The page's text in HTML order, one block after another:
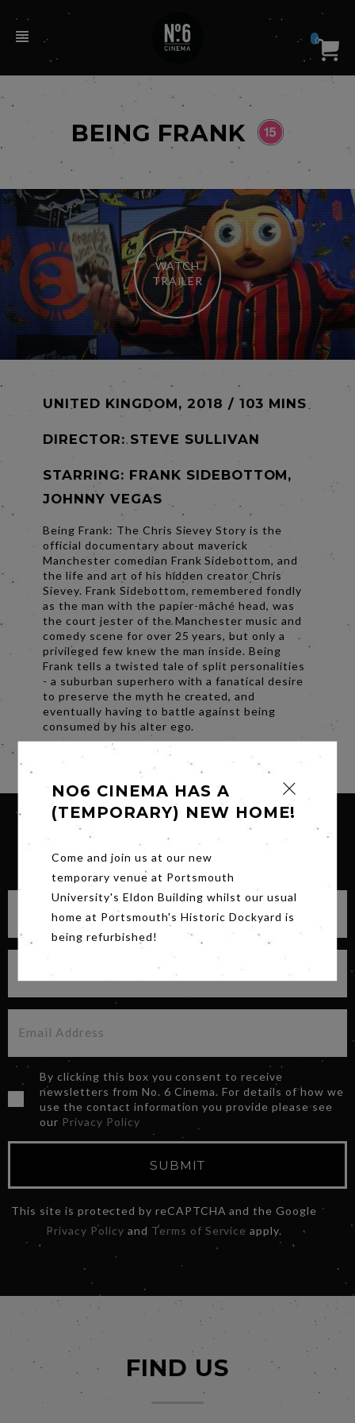
0
BEING FRANK
WATCH
TRAILER
UNITED KINGDOM, 2018 / 103 MINS
DIRECTOR: STEVE SULLIVAN
STARRING: FRANK SIDEBOTTOM,
JOHNNY VEGAS
Being Frank: The Chris Sievey Story is the
official documentary about maverick
Manchester comedian Frank Sidebottom, and
the life and art of his hidden creator Chris
Sievey. Frank Sidebottom, remembered fondly
as the man with the papier-mâché head, was
the court jester of the Manchester music and
comedy scene for over 25 years, but only a
privileged few knew the man inside. Being
Frank tells a twisted tale of split personalities
- a suburban superhero with a fanatical desire
to preserve the myth he created, and
eventually having to battle against being
consumed by his alter ego.
SIGN UP FOR OUR NEWSLETTER
By clicking this box you consent to receive
newsletters from No. 6 Cinema. For details of how we
use the contact information you provide please see
our Privacy Policy
SUBMIT
This site is protected by reCAPTCHA and the Google
Privacy Policy and Terms of Service apply.
NO6 CINEMA HAS A
(TEMPORARY) NEW HOME!
Come and join us at our new
temporary venue at Portsmouth
University's Eldon Building whilst our usual
home at Portsmouth's Historic Dockyard is
being refurbished!
FIND US